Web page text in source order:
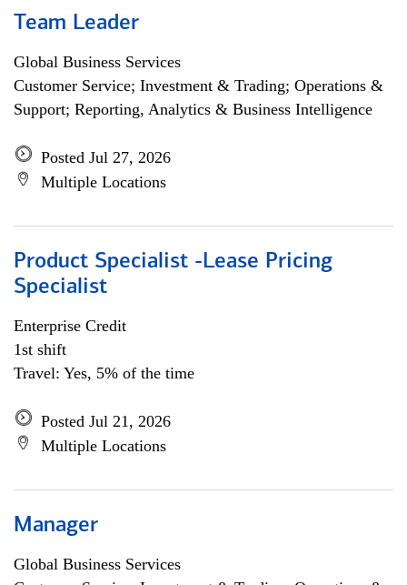
Team Leader
Global Business Services
Customer Service; Investment & Trading; Operations &
Support; Reporting, Analytics & Business Intelligence
Posted Jul 27, 2026
Multiple Locations
Product Specialist -Lease Pricing
Specialist
Enterprise Credit
1st shift
Travel: Yes, 5% of the time
Posted Jul 21, 2026
Multiple Locations
Manager
Global Business Services